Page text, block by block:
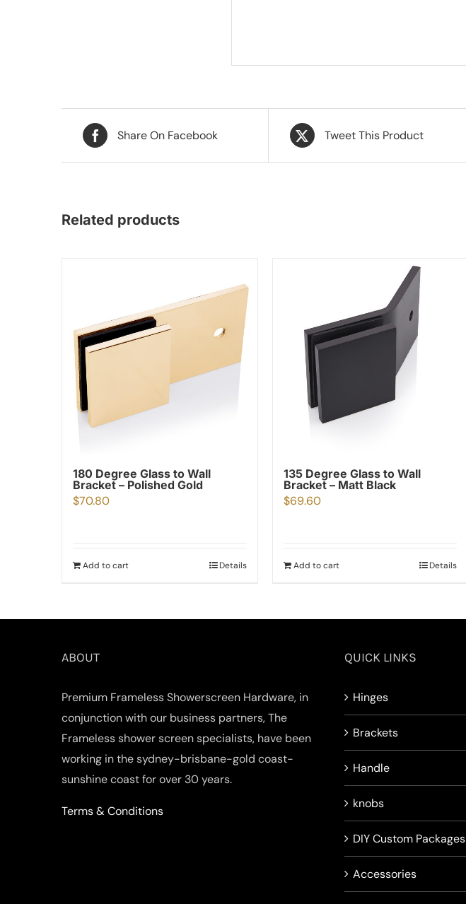
Share On Facebook Tweet This Product
Related products
180 Degree Glass to Wall
Bracket – Polished Gold
$70.80
Add to cart Details
135 Degree Glass to Wall
Bracket – Matt Black
$69.60
Add to cart Details
ABOUT
Premium Frameless Showerscreen Hardware, in
conjunction with our business partners, The
Frameless shower screen specialists, have been
working in the sydney-brisbane-gold coast-
sunshine coast for over 30 years.
Terms & Conditions
QUICK LINKS
Hinges
Brackets
Handle
knobs
DIY Custom Packages
Accessories